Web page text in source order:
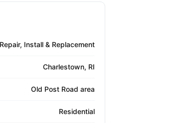
Install & Replacement
Charlestown, RI
Old Post Road area
Residential